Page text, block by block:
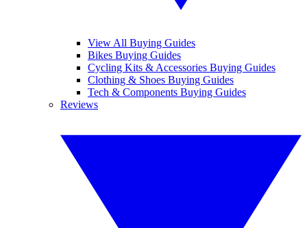
View All Buying Guides
Bikes Buying Guides
Cycling Kits & Accessories Buying Guides
Clothing & Shoes Buying Guides
Tech & Components Buying Guides
Reviews